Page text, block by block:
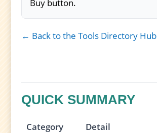
Buy button.
← Back to the Tools Directory Hub
QUICK SUMMARY
Category Detail